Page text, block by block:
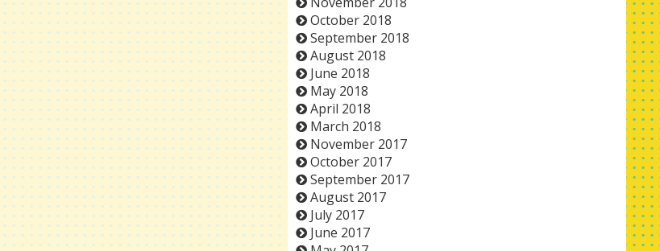
October 2018
September 2018
August 2018
June 2018
May 2018
April 2018
March 2018
November 2017
October 2017
September 2017
August 2017
July 2017
June 2017